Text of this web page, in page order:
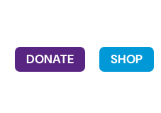
DONATE SHOP